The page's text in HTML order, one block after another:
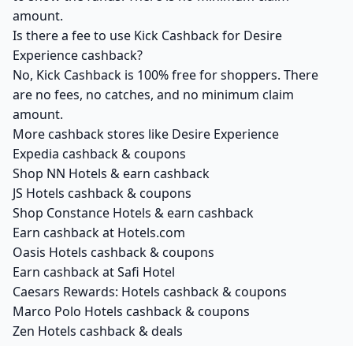
amount.
Is there a fee to use Kick Cashback for Desire
Experience cashback?
No, Kick Cashback is 100% free for shoppers. There
are no fees, no catches, and no minimum claim
amount.
More cashback stores like Desire Experience
Expedia cashback & coupons
Shop NN Hotels & earn cashback
JS Hotels cashback & coupons
Shop Constance Hotels & earn cashback
Earn cashback at Hotels.com
Oasis Hotels cashback & coupons
Earn cashback at Safi Hotel
Caesars Rewards: Hotels cashback & coupons
Marco Polo Hotels cashback & coupons
Zen Hotels cashback & deals